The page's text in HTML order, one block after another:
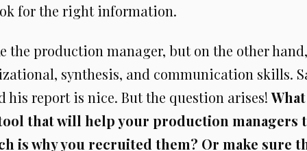
for the right information.
the production manager, but on the other
synthesis, and communication skills.
his report is nice. But the question arises!
that will help your production managers
is why you recruited them? Or make sure